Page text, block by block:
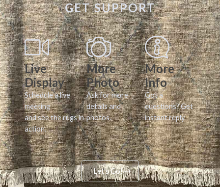
GET SUPPORT
Live
Display
Schedule a live
meeting
and see the rugs in
action.
More
Photo
Ask for more
details and
photos.
More
Info
Got a
questions? Get
instant reply.
Let's Go!